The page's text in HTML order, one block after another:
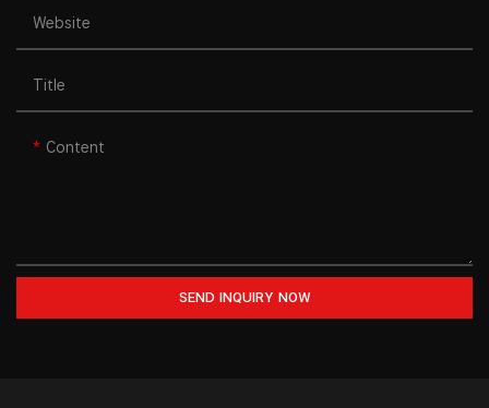
Website
Title
Content
SEND INQUIRY NOW